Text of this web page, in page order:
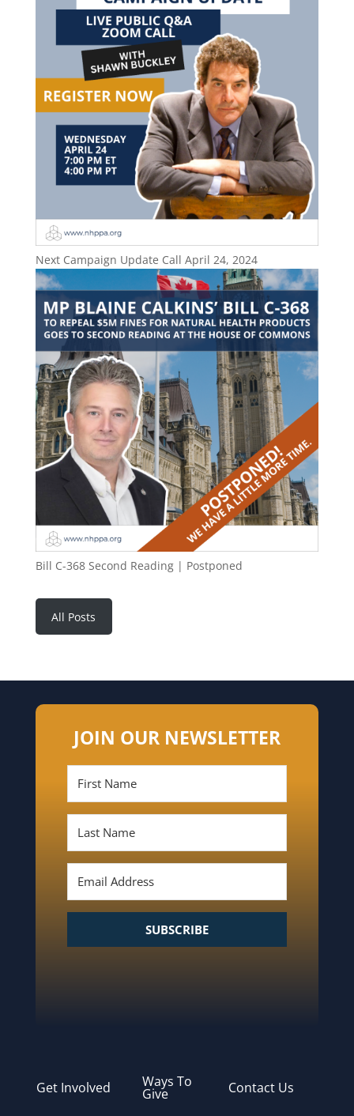
Next Campaign Update Call April 24, 2024
Bill C-368 Second Reading | Postponed
All Posts
JOIN OUR NEWSLETTER
SUBSCRIBE
Get Involved Ways To
Give Contact Us